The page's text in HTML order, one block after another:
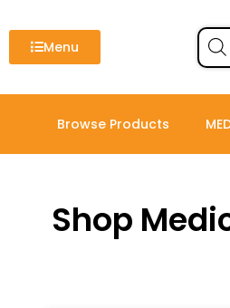
to
contentMenu
Browse Products
Shop